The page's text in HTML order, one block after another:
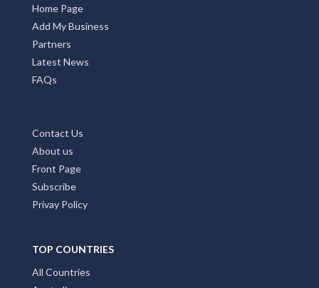
Home Page
Add My Business
Partners
Latest News
FAQs
Contact Us
About us
Front Page
Subscribe
Privay Policy
TOP COUNTRIES
All Countries